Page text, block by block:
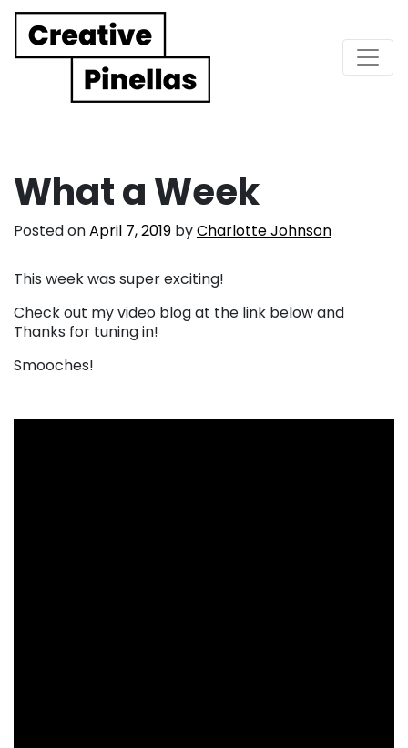
Main Navigation
What a Week
Posted onApril 7, 2019 byCharlotte Johnson
This week was super exciting!
Check out my video blog at the link below and
Thanks for tuning in!
Smooches!